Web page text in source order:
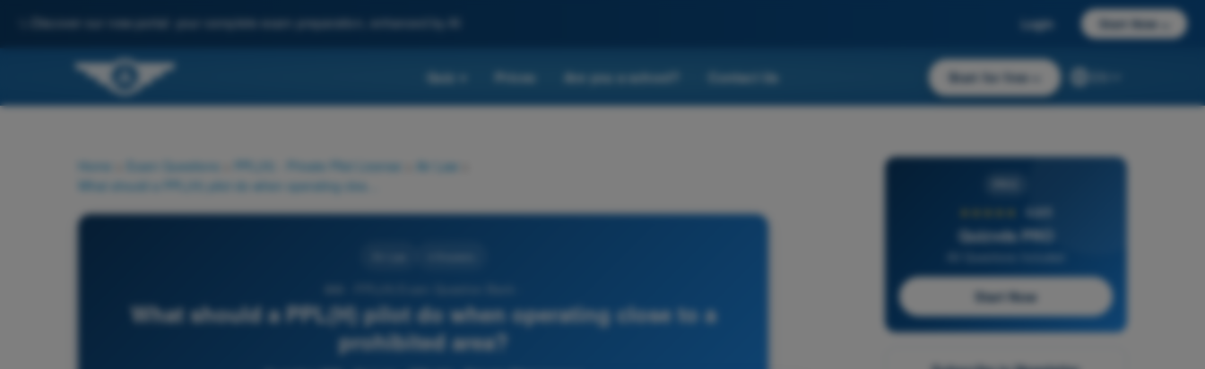
Discover our new portal: your complete exam preparation, enhanced by AI Login Start Now
Quiz Prices Are you a school? Contact Us Start for free
Home Exam Questions PPL(H) - Private Pilot License Air Law
What should a PPL(H) pilot do when operating close to a
prohibited area?
4,6/5
Quizvds PRO
Start Now